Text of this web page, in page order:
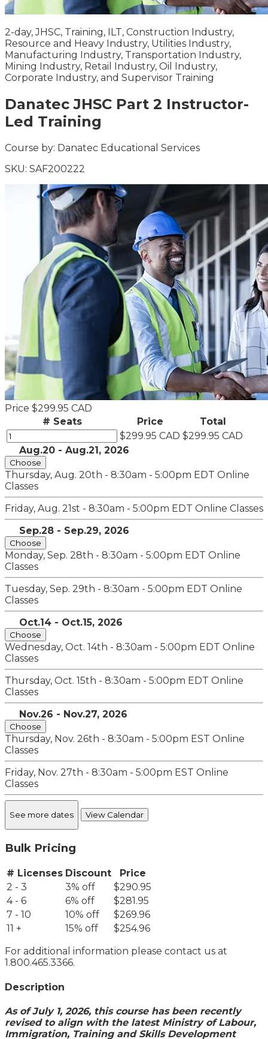
2-day, JHSC, Training, ILT, Construction Industry,
Resource and Heavy Industry, Utilities Industry,
Manufacturing Industry, Transportation Industry,
Mining Industry, Retail Industry, Oil Industry,
Corporate Industry, and Supervisor Training
Danatec JHSC Part 2 Instructor-
Led Training
Course by: Danatec Educational Services
SKU: SAF200222
Price $299.95 CAD
# Seats
Price
Total
$299.95 CAD $299.95 CAD
Aug.20 - Aug.21, 2026
Choose
Thursday, Aug. 20th - 8:30am - 5:00pm EDT Online
Classes
Friday, Aug. 21st - 8:30am - 5:00pm EDT Online Classes
Sep.28 - Sep.29, 2026
Choose
Monday, Sep. 28th - 8:30am - 5:00pm EDT Online
Classes
Tuesday, Sep. 29th - 8:30am - 5:00pm EDT Online
Classes
Oct.14 - Oct.15, 2026
Choose
Wednesday, Oct. 14th - 8:30am - 5:00pm EDT Online
Classes
Thursday, Oct. 15th - 8:30am - 5:00pm EDT Online
Classes
Nov.26 - Nov.27, 2026
Choose
Thursday, Nov. 26th - 8:30am - 5:00pm EST Online
Classes
Friday, Nov. 27th - 8:30am - 5:00pm EST Online
Classes
See more dates View Calendar
Bulk Pricing
# Licenses Discount
Price
2 - 3
3% off
$290.95
4 - 6
6% off
$281.95
7 - 10
10% off
$269.96
11 +
15% off
$254.96
For additional information please contact us at
1.800.465.3366.
Description
As of July 1, 2026, this course has been recently
revised to align with the latest Ministry of Labour,
Immigration, Training and Skills Development